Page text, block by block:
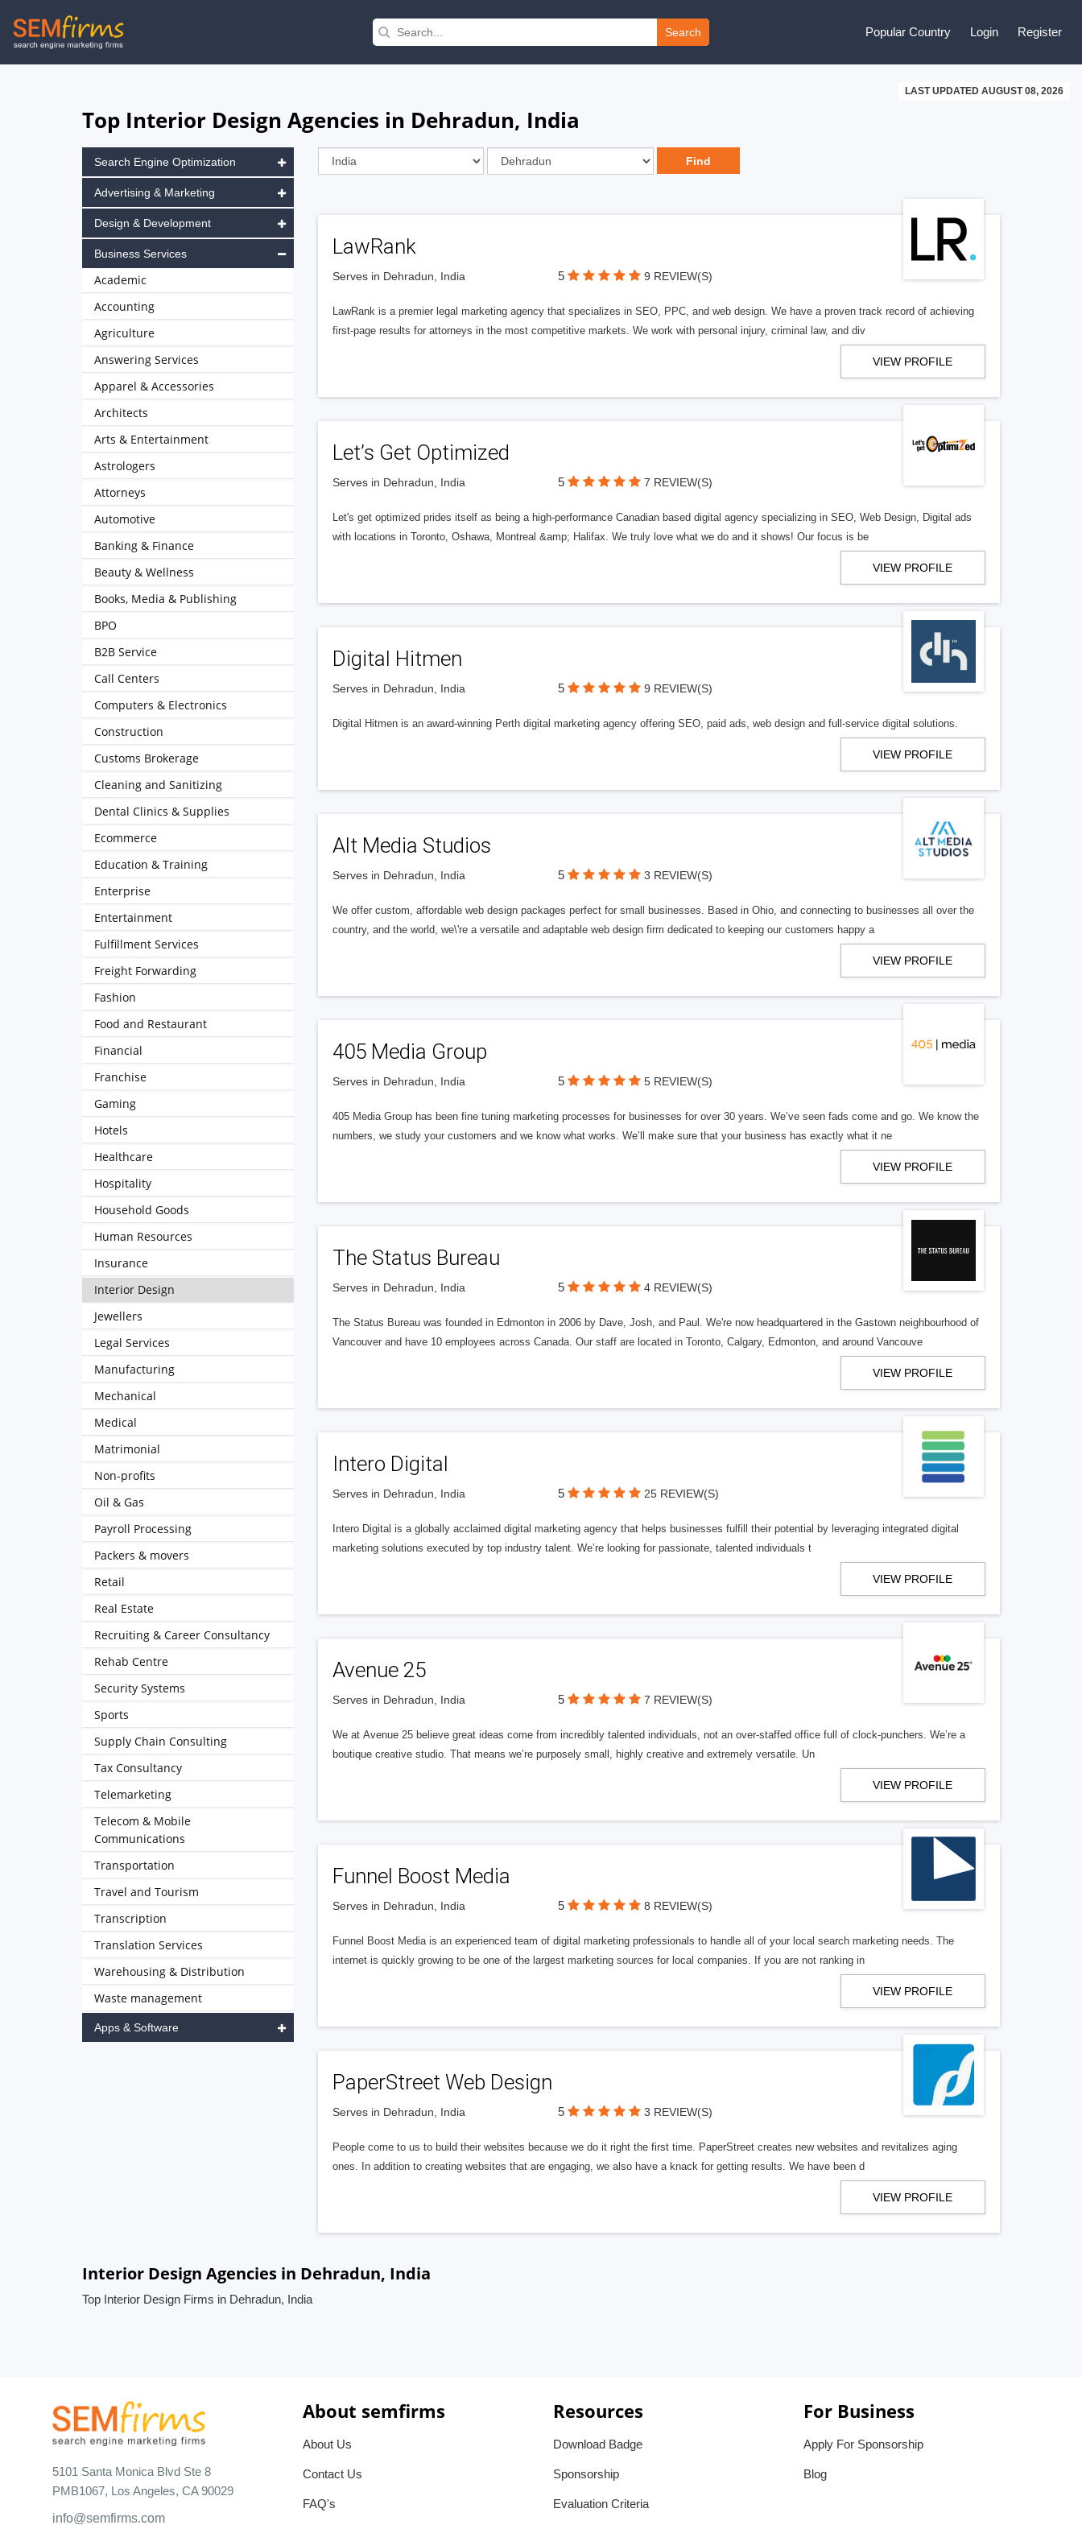
Skip
to
Search Popular Country Login Register
LAST UPDATED AUGUST 08, 2026
Top Interior Design Agencies in Dehradun, India
LawRank
Serves in Dehradun, India 5 9 REVIEW(S)
LawRank is a premier legal marketing agency that specializes in SEO, PPC, and web design. We have a proven track record of achieving
first-page results for attorneys in the most competitive markets. We work with personal injury, criminal law, and div
VIEW PROFILE
Let’s Get Optimized
Serves in Dehradun, India 5 7 REVIEW(S)
Let's get optimized prides itself as being a high-performance Canadian based digital agency specializing in SEO, Web Design, Digital ads
with locations in Toronto, Oshawa, Montreal &amp; Halifax. We truly love what we do and it shows! Our focus is be
VIEW PROFILE
Digital Hitmen
Serves in Dehradun, India 5 9 REVIEW(S)
Digital Hitmen is an award-winning Perth digital marketing agency offering SEO, paid ads, web design and full-service digital solutions.
VIEW PROFILE
Alt Media Studios
Serves in Dehradun, India 5 3 REVIEW(S)
We offer custom, affordable web design packages perfect for small businesses. Based in Ohio, and connecting to businesses all over the
country, and the world, we\'re a versatile and adaptable web design firm dedicated to keeping our customers happy a
VIEW PROFILE
405 Media Group
Serves in Dehradun, India 5 5 REVIEW(S)
405 Media Group has been fine tuning marketing processes for businesses for over 30 years. We’ve seen fads come and go. We know the
numbers, we study your customers and we know what works. We’ll make sure that your business has exactly what it ne
VIEW PROFILE
The Status Bureau
Serves in Dehradun, India 5 4 REVIEW(S)
The Status Bureau was founded in Edmonton in 2006 by Dave, Josh, and Paul. We're now headquartered in the Gastown neighbourhood of
Vancouver and have 10 employees across Canada. Our staff are located in Toronto, Calgary, Edmonton, and around Vancouve
VIEW PROFILE
Intero Digital
Serves in Dehradun, India 5 25 REVIEW(S)
Intero Digital is a globally acclaimed digital marketing agency that helps businesses fulfill their potential by leveraging integrated digital
marketing solutions executed by top industry talent. We’re looking for passionate, talented individuals t
VIEW PROFILE
Avenue 25
Serves in Dehradun, India 5 7 REVIEW(S)
We at Avenue 25 believe great ideas come from incredibly talented individuals, not an over-staffed office full of clock-punchers. We’re a
boutique creative studio. That means we’re purposely small, highly creative and extremely versatile. Un
VIEW PROFILE
Funnel Boost Media
Serves in Dehradun, India 5 8 REVIEW(S)
Funnel Boost Media is an experienced team of digital marketing professionals to handle all of your local search marketing needs. The
internet is quickly growing to be one of the largest marketing sources for local companies. If you are not ranking in
VIEW PROFILE
PaperStreet Web Design
Serves in Dehradun, India 5 3 REVIEW(S)
People come to us to build their websites because we do it right the first time. PaperStreet creates new websites and revitalizes aging
ones. In addition to creating websites that are engaging, we also have a knack for getting results. We have been d
VIEW PROFILE
Search Engine Optimization
Advertising & Marketing
Design & Development
Business Services
Academic
Accounting
Agriculture
Answering Services
Apparel & Accessories
Architects
Arts & Entertainment
Astrologers
Attorneys
Automotive
Banking & Finance
Beauty & Wellness
Books, Media & Publishing
BPO
B2B Service
Call Centers
Computers & Electronics
Construction
Customs Brokerage
Cleaning and Sanitizing
Dental Clinics & Supplies
Ecommerce
Education & Training
Enterprise
Entertainment
Fulfillment Services
Freight Forwarding
Fashion
Food and Restaurant
Financial
Franchise
Gaming
Hotels
Healthcare
Hospitality
Household Goods
Human Resources
Insurance
Interior Design
Jewellers
Legal Services
Manufacturing
Mechanical
Medical
Matrimonial
Non-profits
Oil & Gas
Payroll Processing
Packers & movers
Retail
Real Estate
Recruiting & Career Consultancy
Rehab Centre
Security Systems
Sports
Supply Chain Consulting
Tax Consultancy
Telemarketing
Telecom & Mobile
Communications
Transportation
Travel and Tourism
Transcription
Translation Services
Warehousing & Distribution
Waste management
Apps & Software
Interior Design Agencies in Dehradun, India
Top Interior Design Firms in Dehradun, India
5101 Santa Monica Blvd Ste 8
PMB1067, Los Angeles, CA 90029
info@semfirms.com
About semfirms
About Us
Contact Us
FAQ's
Resources
Download Badge
Sponsorship
Evaluation Criteria
For Business
Apply For Sponsorship
Blog